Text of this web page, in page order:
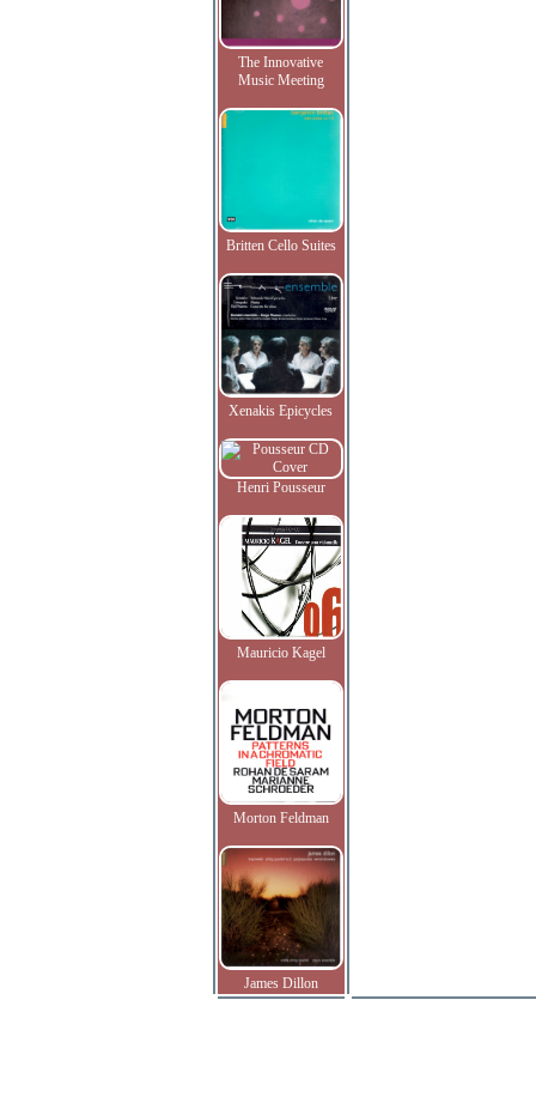
The Innovative
Music Meeting
Britten Cello Suites
Xenakis Epicycles
Henri Pousseur
Mauricio Kagel
Morton Feldman
James Dillon